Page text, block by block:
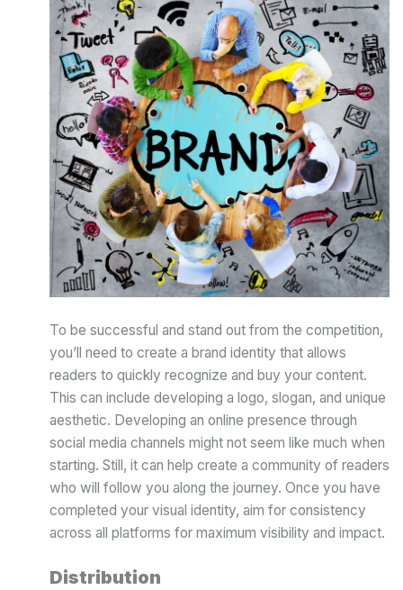
To be successful and stand out from the competition,
you’ll need to create a brand identity that allows
readers to quickly recognize and buy your content.
This can include developing a logo, slogan, and unique
aesthetic. Developing an online presence through
social media channels might not seem like much when
starting. Still, it can help create a community of readers
who will follow you along the journey. Once you have
completed your visual identity, aim for consistency
across all platforms for maximum visibility and impact.
Distribution